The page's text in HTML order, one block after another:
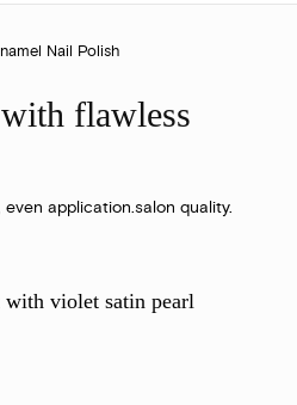
flawless
even application.salon quality.
with violet satin pearl